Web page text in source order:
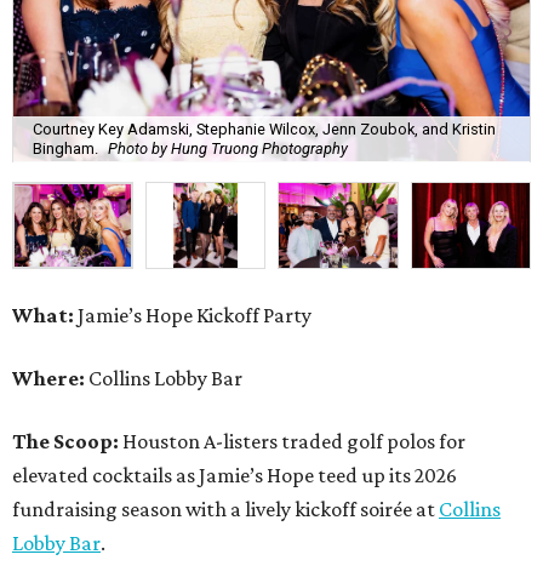
Courtney Key Adamski, Stephanie Wilcox, Jenn Zoubok, and Kristin
Bingham. Photo by Hung Truong Photography
What: Jamie’s Hope Kickoff Party
Where: Collins Lobby Bar
The Scoop: Houston A-listers traded golf polos for
elevated cocktails as Jamie’s Hope teed up its 2026
fundraising season with a lively kickoff soirée at Collins
Lobby Bar.